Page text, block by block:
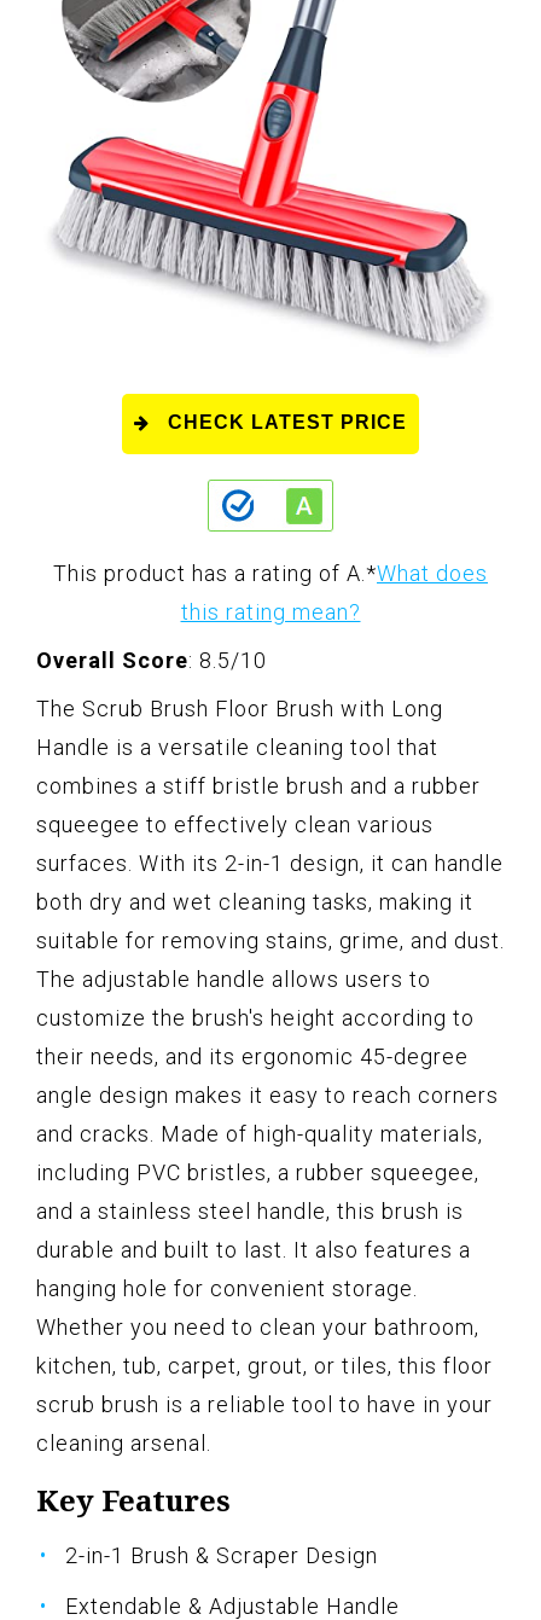
CHECK LATEST PRICE
This product has a rating of A. *What does
this rating mean?
Overall Score: 8.5/10
The Scrub Brush Floor Brush with Long
Handle is a versatile cleaning tool that
combines a stiff bristle brush and a rubber
squeegee to effectively clean various
surfaces. With its 2-in-1 design, it can handle
both dry and wet cleaning tasks, making it
suitable for removing stains, grime, and dust.
The adjustable handle allows users to
customize the brush's height according to
their needs, and its ergonomic 45-degree
angle design makes it easy to reach corners
and cracks. Made of high-quality materials,
including PVC bristles, a rubber squeegee,
and a stainless steel handle, this brush is
durable and built to last. It also features a
hanging hole for convenient storage.
Whether you need to clean your bathroom,
kitchen, tub, carpet, grout, or tiles, this floor
scrub brush is a reliable tool to have in your
cleaning arsenal.
Key Features
2-in-1 Brush & Scraper Design
Extendable & Adjustable Handle